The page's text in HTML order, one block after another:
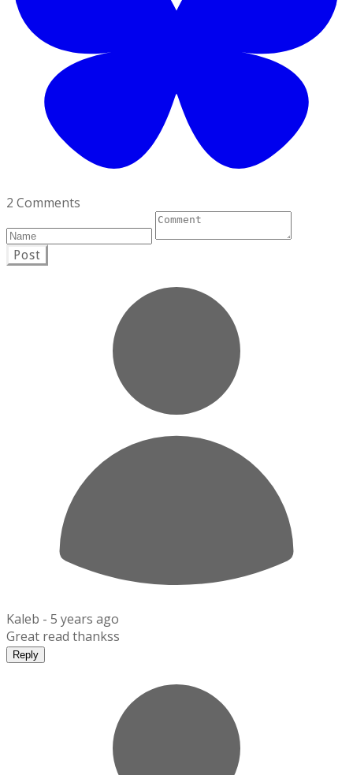
2 Comments
Post
Kaleb - 5 years ago
Great read thankss
Reply